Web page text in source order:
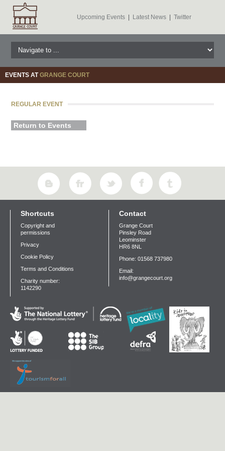
Upcoming Events| Latest News| Twitter
EVENTS ATGRANGE COURT
REGULAR EVENT
Return to Events
Shortcuts
Copyright and
permissions
Privacy
Cookie Policy
Terms and Conditions
Charity number:
1142290
Contact
Grange Court
Pinsley Road
Leominster
HR6 8NL
Phone: 01568 737980
Email:
info@grangecourt.org